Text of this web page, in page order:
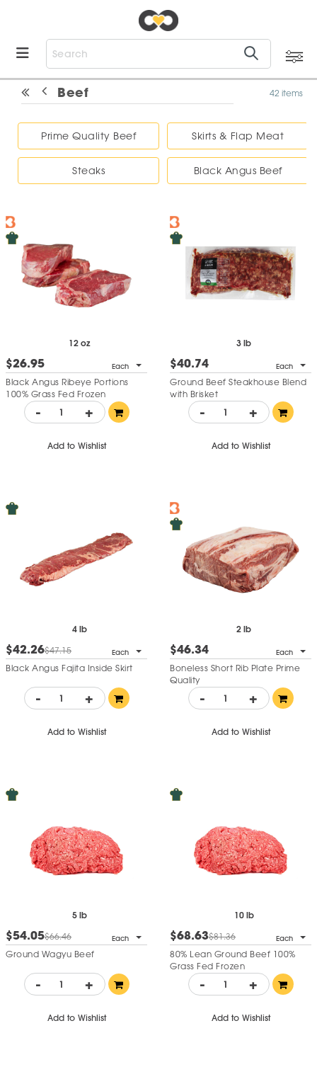
Beef 42 items
Prime Quality Beef
Steaks
Skirts & Flap Meat
Black Angus Beef
12 oz
$26.95 Each
Black Angus Ribeye Portions
100% Grass Fed Frozen
- +
Add to Wishlist
3 lb
$40.74 Each
Ground Beef Steakhouse Blend
with Brisket
- +
Add to Wishlist
4 lb
$42.26$47.15 Each
Black Angus Fajita Inside Skirt
- +
Add to Wishlist
2 lb
$46.34 Each
Boneless Short Rib Plate Prime
Quality
- +
Add to Wishlist
5 lb
$54.05$66.46 Each
Ground Wagyu Beef
- +
Add to Wishlist
10 lb
$68.63$81.36 Each
80% Lean Ground Beef 100%
Grass Fed Frozen
- +
Add to Wishlist